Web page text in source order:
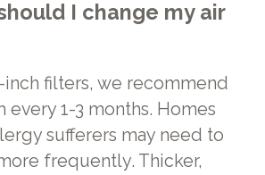
I change my air
inch filters, we recommend
every 1-3 months. Homes
sufferers may need to
frequently. Thicker,